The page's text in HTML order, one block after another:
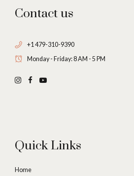
Contact us
+1 479-310-9390
Monday - Friday: 8 AM - 5 PM
Quick Links
Home